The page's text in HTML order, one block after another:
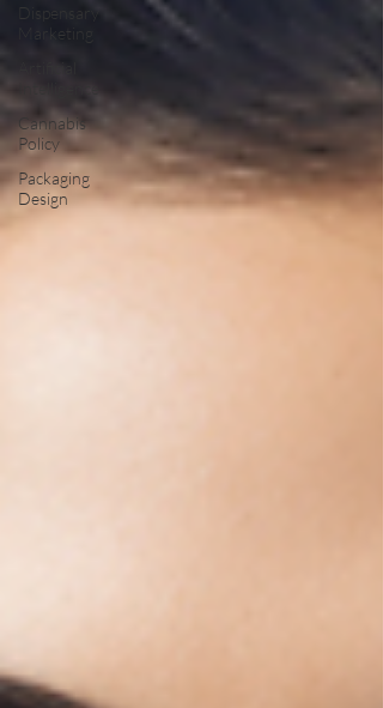
Dispensary
Marketing
Artificial
Cannabis
Policy
Packaging
Design